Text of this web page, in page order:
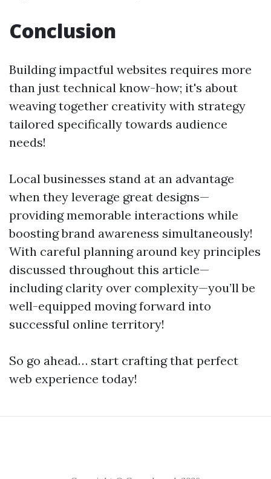
Conclusion
Building impactful websites requires more
than just technical know-how; it's about
weaving together creativity with strategy
tailored specifically towards audience
needs!
Local businesses stand at an advantage
when they leverage great designs—
providing memorable interactions while
boosting brand awareness simultaneously!
With careful planning around key principles
discussed throughout this article—
including clarity over complexity—you’ll be
well-equipped moving forward into
successful online territory!
So go ahead… start crafting that perfect
web experience today!